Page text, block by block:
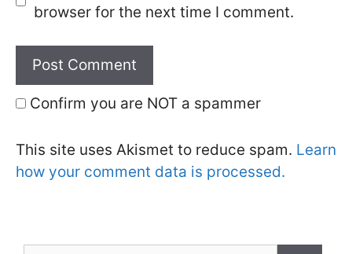
browser for the next time I comment.
Confirm you are NOT a spammer
This site uses Akismet to reduce spam. Learn
how your comment data is processed.